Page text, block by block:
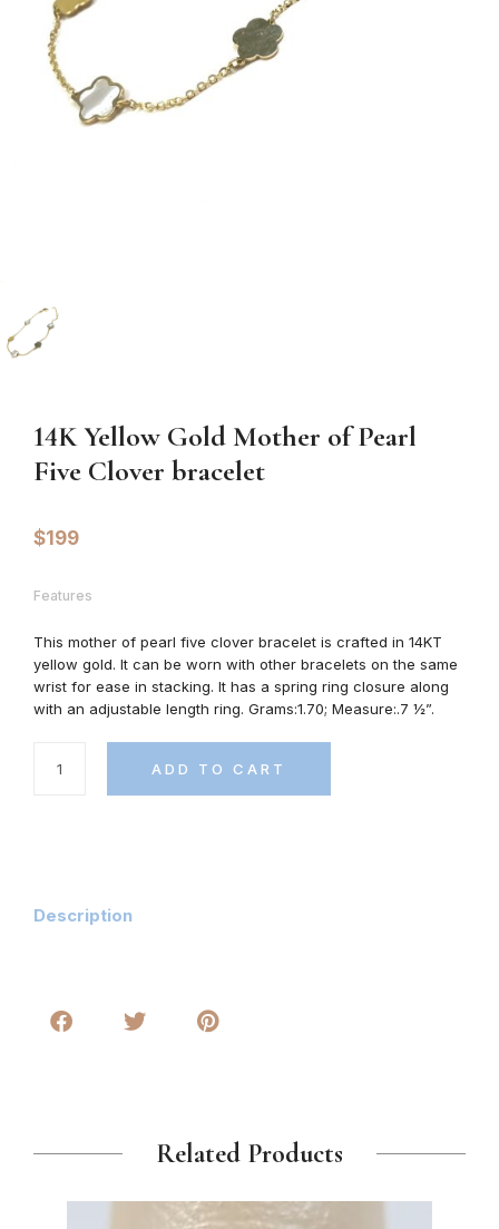
14K Yellow Gold Mother of Pearl
Five Clover bracelet
$199
Features
This mother of pearl five clover bracelet is crafted in 14KT
yellow gold. It can be worn with other bracelets on the same
wrist for ease in stacking. It has a spring ring closure along
with an adjustable length ring. Grams:1.70; Measure:.7 ½”.
ADD TO CART
Description
Related Products